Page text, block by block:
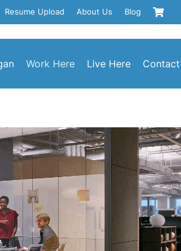
Resume Upload About Us Blog
Work Here Live Here Contact